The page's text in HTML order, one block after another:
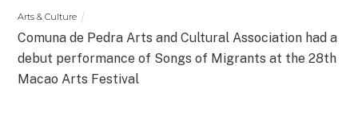
Arts & Culture
Comuna de Pedra Arts and Cultural Association had a
debut performance of Songs of Migrants at the 28th
Macao Arts Festival